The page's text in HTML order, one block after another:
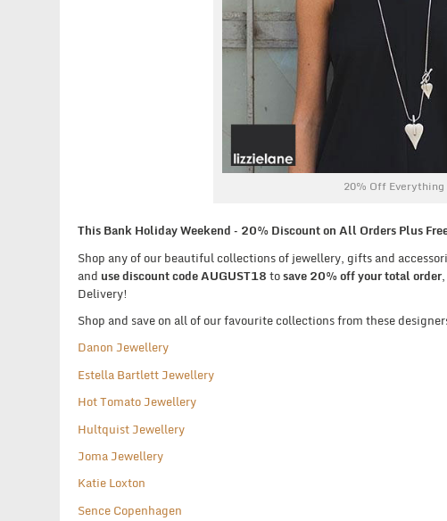
20% Off
This Bank Holiday Weekend – 20% Discount on All Orders Plus
Shop any of our beautiful collections of jewellery, gifts and
and use discount code AUGUST18tosave 20% off your total order
Delivery!
Shop and save on all of our favourite collections from these
Danon Jewellery
Estella Bartlett Jewellery
Hot Tomato Jewellery
Hultquist Jewellery
Joma Jewellery
Katie Loxton
Sence Copenhagen